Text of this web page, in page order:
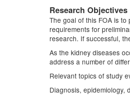
Research Objectives
The goal of this FOA is
requirements for
research. If successful,
As the kidney diseases
address a number of
Relevant topics of study
Diagnosis, epidemiology,